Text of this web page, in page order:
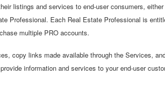
listings and services to end-user consumers,
Professional. Each Real Estate Professional is
multiple PRO accounts.
copy links made available through the Services,
information and services to your end-user